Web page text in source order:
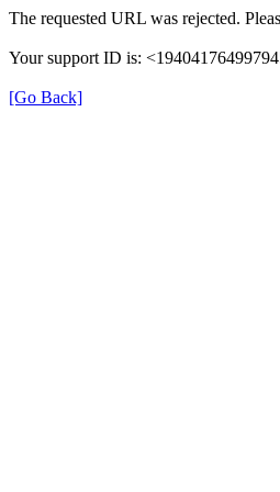
The requested URL was rejected.
Your support ID is:
[Go Back]